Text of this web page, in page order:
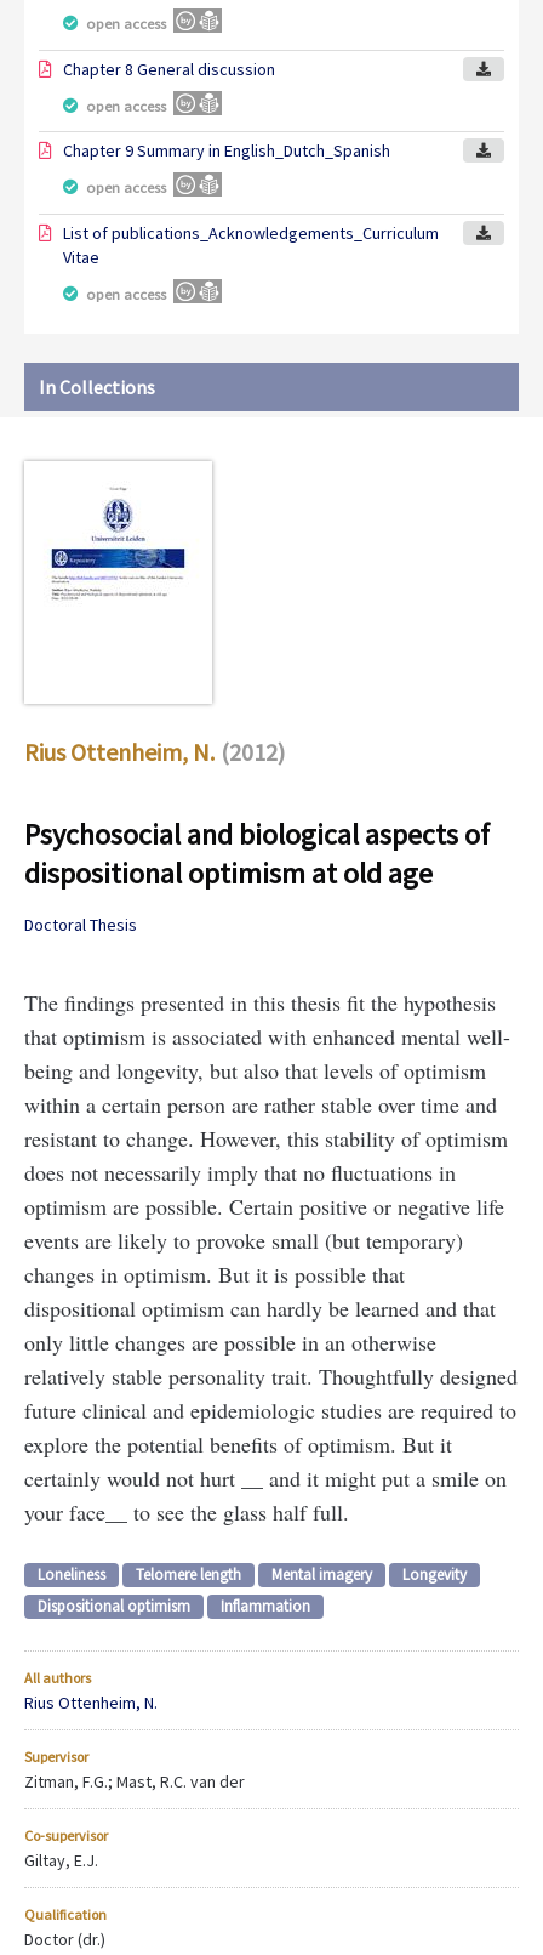
open access
Chapter 8 General discussion
open access
Chapter 9 Summary in English_Dutch_Spanish
open access
List of publications_Acknowledgements_Curriculum
Vitae
open access
In Collections
Rius Ottenheim, N. (2012)
Psychosocial and biological aspects of
dispositional optimism at old age
Doctoral Thesis
The findings presented in this thesis fit the hypothesis
that optimism is associated with enhanced mental well-
being and longevity, but also that levels of optimism
within a certain person are rather stable over time and
resistant to change. However, this stability of optimism
does not necessarily imply that no fluctuations in
optimism are possible. Certain positive or negative life
events are likely to provoke small (but temporary)
changes in optimism. But it is possible that
dispositional optimism can hardly be learned and that
only little changes are possible in an otherwise
relatively stable personality trait. Thoughtfully designed
future clinical and epidemiologic studies are required to
explore the potential benefits of optimism. But it
certainly would not hurt __ and it might put a smile on
your face__ to see the glass half full.
Loneliness Telomere length Mental imagery
Longevity
Dispositional optimism
Inflammation
All authors
Rius Ottenheim, N.
Supervisor
Zitman, F.G.; Mast, R.C. van der
Co-supervisor
Giltay, E.J.
Qualification
Doctor (dr.)